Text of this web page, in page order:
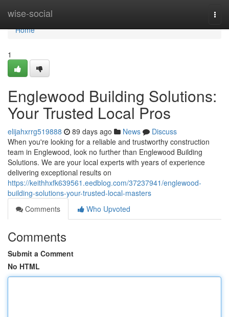
wise-social
Home
Home
1
Englewood Building Solutions:
Your Trusted Local Pros
elijahxrrg519888 89 days ago News
Discuss
When you're looking for a reliable and trustworthy construction
team in Englewood, look no further than Englewood Building
Solutions. We are your local experts with years of experience
delivering exceptional results on
https://keithhxfk639561.eedblog.com/37237941/englewood-
building-solutions-your-trusted-local-masters
Comments
Who Upvoted
Comments
Submit a Comment
No HTML